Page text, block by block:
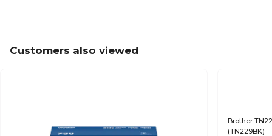
Customers also viewed
Brother
(TN229BK)